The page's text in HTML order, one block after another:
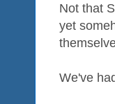
Not that
yet
We've